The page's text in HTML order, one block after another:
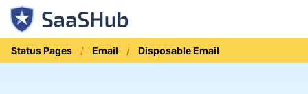
Status Pages Email Disposable Email